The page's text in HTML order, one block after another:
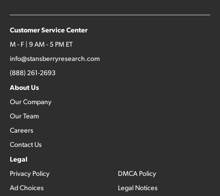
Customer Service Center
M - F | 9 AM - 5 PM ET
info@stansberryresearch.com
(888) 261-2693
About Us
Our Company
Our Team
Careers
Contact Us
Legal
Privacy Policy
Ad Choices
DMCA Policy
Legal Notices